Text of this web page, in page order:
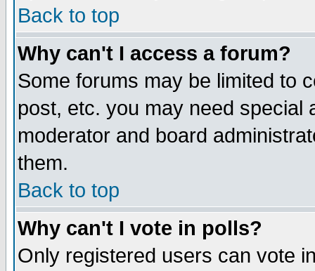
Back to top
Why can't I access a forum?
Some forums may be limited to
post, etc. you may need special
moderator and board
them.
Back to top
Why can't I vote in polls?
Only registered users can vote